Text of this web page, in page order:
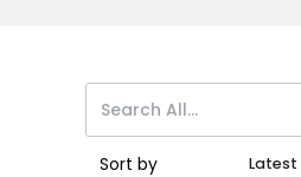
Sort by